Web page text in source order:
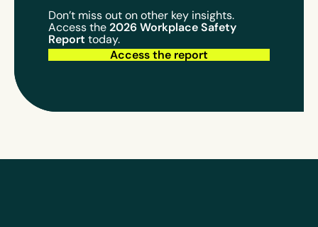
Don’t miss out on other key insights.
Access the 2026 Workplace Safety
Report today.
Access the report